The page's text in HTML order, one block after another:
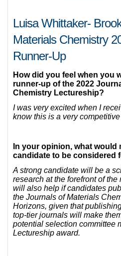
Luisa Whittaker-
Materials Chemistry
Runner-Up
How did you feel when you
runner-up of the 2022
Chemistry Lectureship?
I was very excited when I
know this is a very
In your opinion, what would
candidate to be considered
A strong candidate will be a
research at the forefront of
will also help if candidates
the Journals of Materials
Horizons, given that
top-tier journals will make
potential selection committee
Lectureship award.